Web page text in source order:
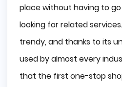
place without having to
looking for related
trendy, and thanks to its
used by almost every
that the first one-stop